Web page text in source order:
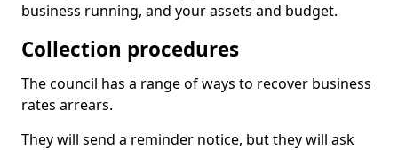
business running, and your assets and budget.
Collection procedures
The council has a range of ways to recover business
rates arrears.
They will send a reminder notice, but they will ask